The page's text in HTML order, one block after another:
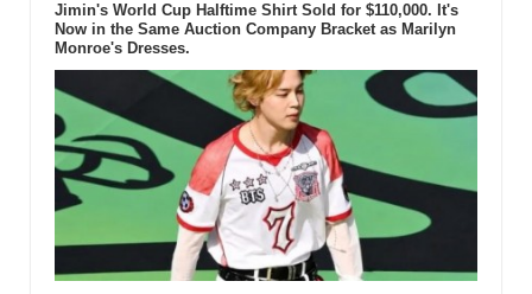
Jimin's World Cup Halftime Shirt Sold for $110,000. It's
Now in the Same Auction Company Bracket as Marilyn
Monroe's Dresses.